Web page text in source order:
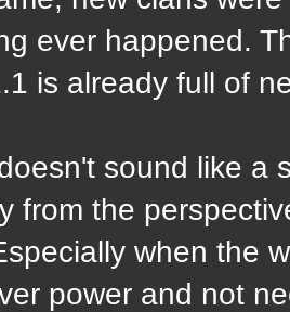
ever happened.
is already full of
sound like a
from the
when the
power and not